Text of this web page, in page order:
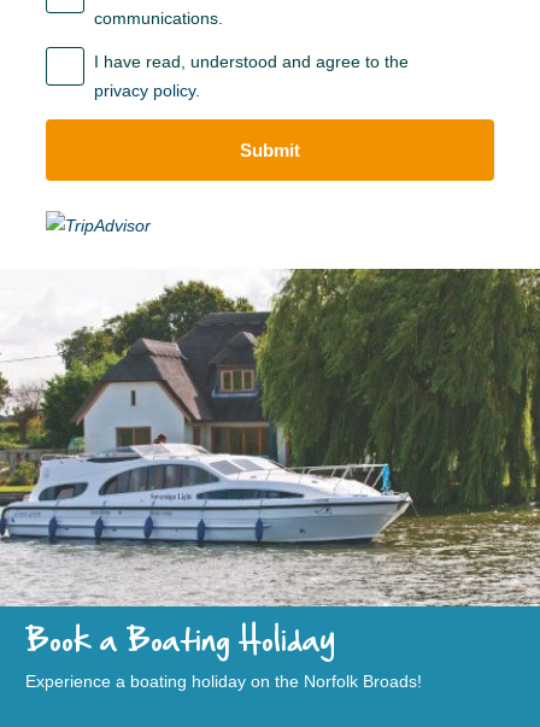
communications.
I have read, understood and agree to the
privacy policy.
Submit
Book a Boating Holiday
Experience a boating holiday on the Norfolk Broads!